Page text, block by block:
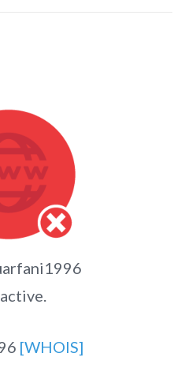
[WHOIS]